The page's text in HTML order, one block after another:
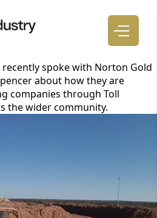
spoke with Norton Gold
about how they are
companies through Toll
the wider community.